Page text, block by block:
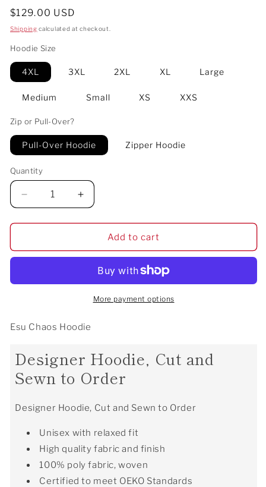
Regular
price
$129.00 USD
Shipping calculated at checkout.
Hoodie Size
4XL 3XL 2XL XL Large
Medium Small XS XXS
Zip or Pull-Over?
Pull-Over Hoodie Zipper Hoodie
Quantity
Decrease
quantity
for
Chaos
Increase
quantity
for
Chaos
Add to cart
More payment options
Esu Chaos Hoodie
Designer Hoodie, Cut and
Sewn to Order
Designer Hoodie, Cut and Sewn to Order
Unisex with relaxed fit
High quality fabric and finish
100% poly fabric, woven
Certified to meet OEKO Standards